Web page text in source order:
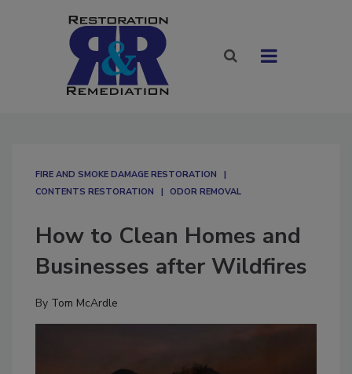
FIRE AND SMOKE DAMAGE RESTORATION
CONTENTS RESTORATION
ODOR REMOVAL
How to Clean Homes and
Businesses after Wildfires
By Tom McArdle